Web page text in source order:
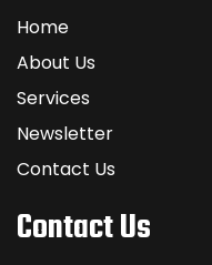
Home
About Us
Services
Newsletter
Contact Us
Contact Us